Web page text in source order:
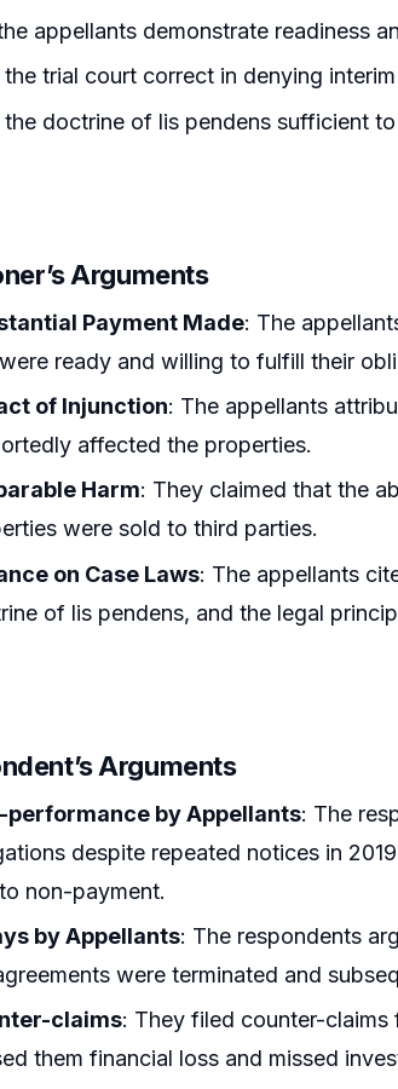
appellants demonstrate readiness
the trial court correct in denying
the doctrine of lis pendens sufficient
Arguments
Payment Made: The
ready and willing to fulfill their
of Injunction: The appellants
affected the properties.
Harm: They claimed that the
were sold to third parties.
on Case Laws: The appellants
of lis pendens, and the legal
Arguments
performance by Appellants: The
despite repeated notices in
non-payment.
by Appellants: The respondents
were terminated and
claims: They filed counter-claims
them financial loss and missed